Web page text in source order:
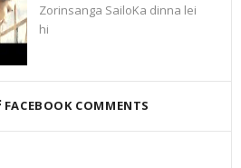
Zorinsanga SailoKa dinna lei
hi
FACEBOOK COMMENTS